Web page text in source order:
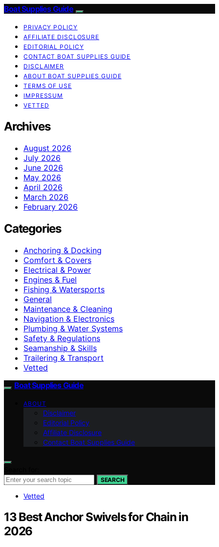
Boat Supplies Guide
PRIVACY POLICY
AFFILIATE DISCLOSURE
EDITORIAL POLICY
CONTACT BOAT SUPPLIES GUIDE
DISCLAIMER
ABOUT BOAT SUPPLIES GUIDE
TERMS OF USE
IMPRESSUM
VETTED
Archives
August 2026
July 2026
June 2026
May 2026
April 2026
March 2026
February 2026
Categories
Anchoring & Docking
Comfort & Covers
Electrical & Power
Engines & Fuel
Fishing & Watersports
General
Maintenance & Cleaning
Navigation & Electronics
Plumbing & Water Systems
Safety & Regulations
Seamanship & Skills
Trailering & Transport
Vetted
Boat Supplies Guide
ABOUT
Disclaimer
Editorial Policy
Affiliate Disclosure
Contact Boat Supplies Guide
SEARCH
Vetted
13 Best Anchor Swivels for Chain in
2026